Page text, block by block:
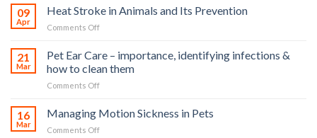
road
accidents
harm
many
animals
you
can
09
Apr
Heat Stroke in Animals and Its Prevention
Comments Offon
Stroke
in
Animals
and
Prevention
21
Mar
Pet Ear Care – importance, identifying infections &
how to clean them
Comments Offon
Ear
Care
–
16
Mar
Managing Motion Sickness in Pets
Comments Offon